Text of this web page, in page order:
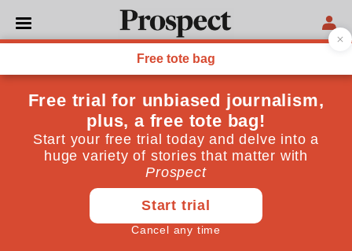
Robin Banerji
Robin Banerji worked for Prince Hassan of Jordan from
1993-4
CULTURE
A taste for the strange